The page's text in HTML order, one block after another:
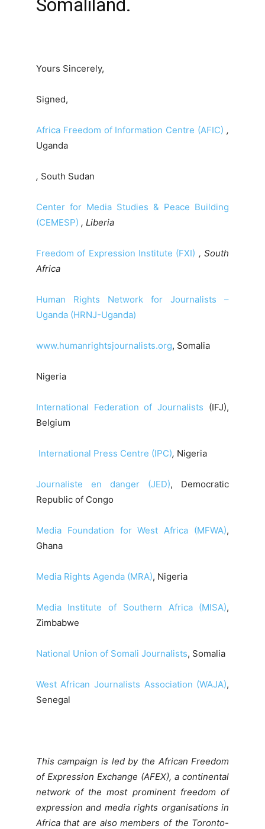
Somaliland.
Yours Sincerely,
Signed,
Africa Freedom of Information Centre (AFIC) ,
Uganda
, South Sudan
Center for Media Studies & Peace Building
(CEMESP) , Liberia
Freedom of Expression Institute (FXI) , South
Africa
Human Rights Network for Journalists –
Uganda (HRNJ-Uganda)
www.humanrightsjournalists.org, Somalia
Nigeria
International Federation of Journalists (IFJ),
Belgium
International Press Centre (IPC), Nigeria
Journaliste en danger (JED), Democratic
Republic of Congo
Media Foundation for West Africa (MFWA),
Ghana
Media Rights Agenda (MRA), Nigeria
Media Institute of Southern Africa (MISA),
Zimbabwe
National Union of Somali Journalists, Somalia
West African Journalists Association (WAJA),
Senegal
This campaign is led by the African Freedom
of Expression Exchange (AFEX), a continental
network of the most prominent freedom of
expression and media rights organisations in
Africa that are also members of the Toronto-